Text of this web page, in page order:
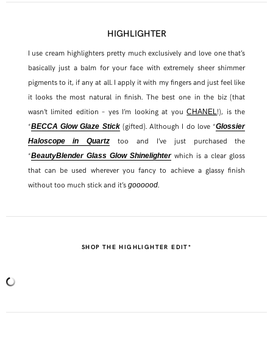
HIGHLIGHTER
I use cream highlighters pretty much exclusively and love one that’s
basically just a balm for your face with extremely sheer shimmer
pigments to it, if any at all. I apply it with my fingers and just feel like
it looks the most natural in finish. The best one in the biz (that
wasn’t limited edition – yes I’m looking at youCHANEL!), is the
*BECCA Glow Glaze Stick(gifted). Although I do love *Glossier
Haloscope in Quartz too and I’ve just purchased the
*BeautyBlender Glass Glow Shinelighterwhich is a clear gloss
that can be used wherever you fancy to achieve a glassy finish
without too much stick and it’s goooood.
SHOP THE HIGHLIGHTER EDIT*